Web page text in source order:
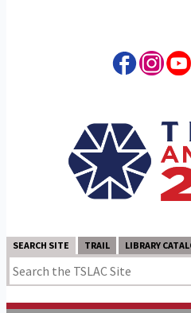
SEARCH SITE TRAIL LIBRARY